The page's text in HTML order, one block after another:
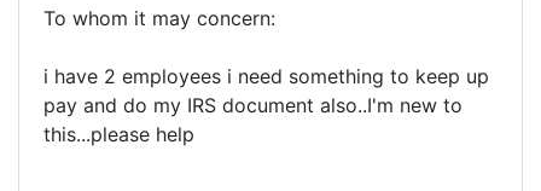
To whom it may concern:
i have 2 employees i need something to keep up
pay and do my IRS document also..I'm new to
this...please help